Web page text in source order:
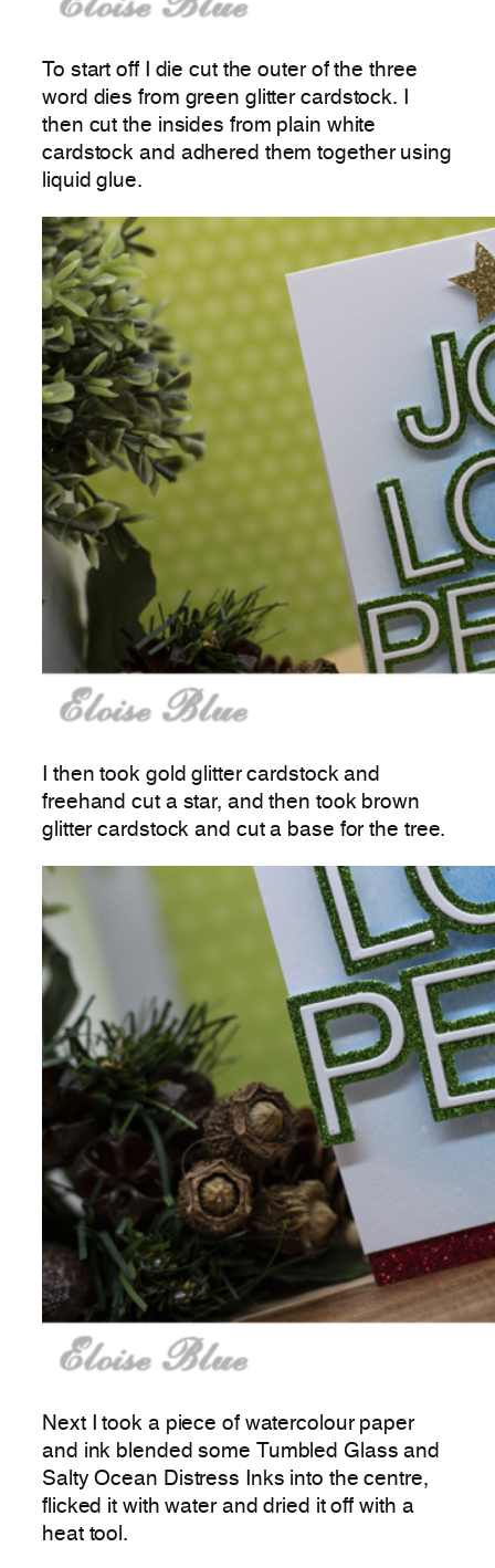
To start off I die cut the outer of the three
word dies from green glitter cardstock. I
then cut the insides from plain white
cardstock and adhered them together using
liquid glue.
I then took gold glitter cardstock and
freehand cut a star, and then took brown
glitter cardstock and cut a base for the tree.
Next I took a piece of watercolour paper
and ink blended some Tumbled Glass and
Salty Ocean Distress Inks into the centre,
flicked it with water and dried it off with a
heat tool.